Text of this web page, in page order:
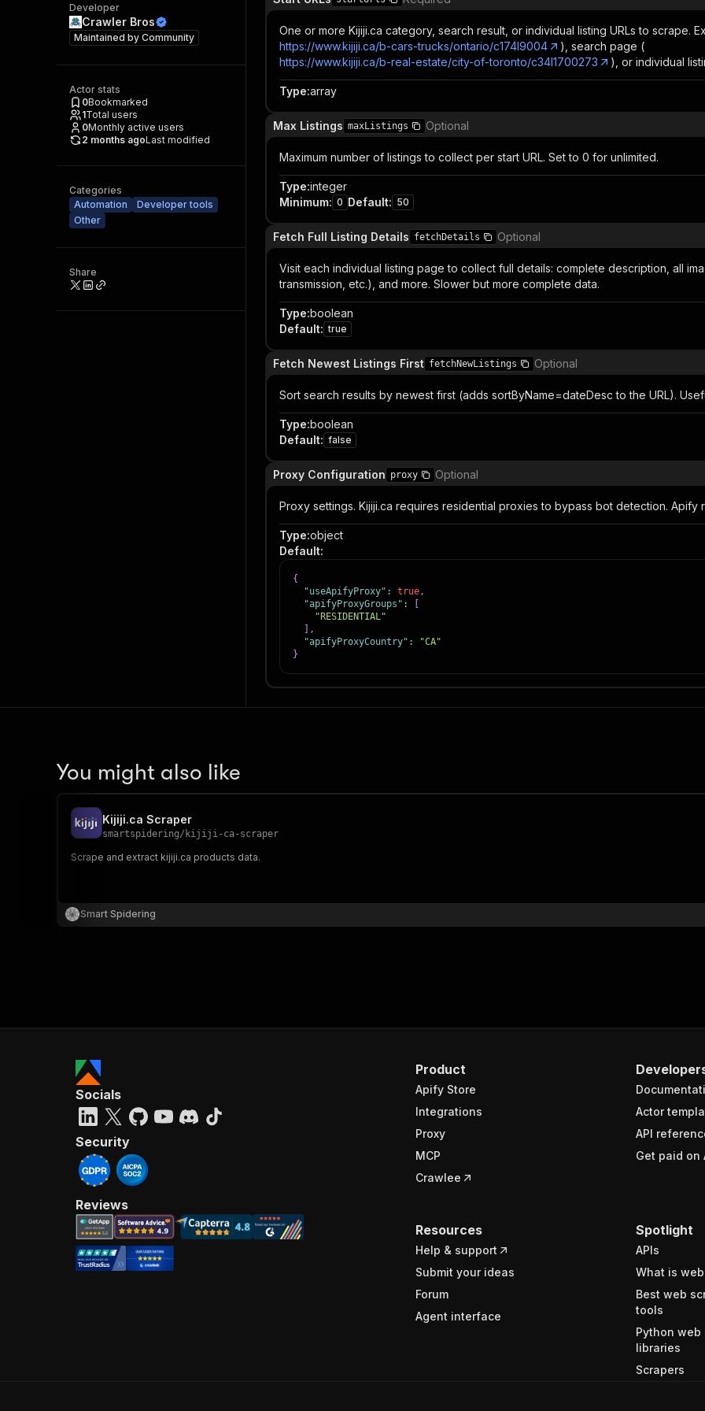
Developer
Crawler Bros
Maintained by Community
Actor stats
0Bookmarked
1Total users
0Monthly active users
2 months agoLast modified
Categories
Automation
Developer tools
Other
Share
One or more Kijiji.ca category, search result, or individual listing URLs to scrape.
https://www.kijiji.ca/b-cars-trucks/ontario/c174l9004
), search page (
https://www.kijiji.ca/b-real-estate/city-of-toronto/c34l1700273
), or individual
Type:array
Max Listings maxListings Optional
Maximum number of listings to collect per start URL. Set to 0 for unlimited.
Type:integer
Minimum: 0 Default: 50
Fetch Full Listing Details fetchDetails Optional
Visit each individual listing page to collect full details: complete description, all
transmission, etc.), and more. Slower but more complete data.
Type:boolean
Default: true
Fetch Newest Listings First fetchNewListings Optional
Sort search results by newest first (adds sortByName=dateDesc to the URL).
Type:boolean
Default: false
Proxy Configuration proxy Optional
Proxy settings. Kijiji.ca requires residential proxies to bypass bot detection.
Type:object
Default:
{
"useApifyProxy" : true,
"apifyProxyGroups" :
"RESIDENTIAL"
,
"apifyProxyCountry" :
"CA"
}
You might also like
Kijiji.ca Scraper
smartspidering/ kijiji-ca-scraper
Scrape and extract kijiji.ca products data.
Smart Spidering
Product
Apify Store
Integrations
Proxy
MCP
Crawlee
Actor
API
Get paid on
Resources
Help & support
Submit your ideas
Forum
Agent interface
Spotlight
APIs
What is
Best web
tools
Python web
libraries
Scrapers
Socials
Security
Reviews